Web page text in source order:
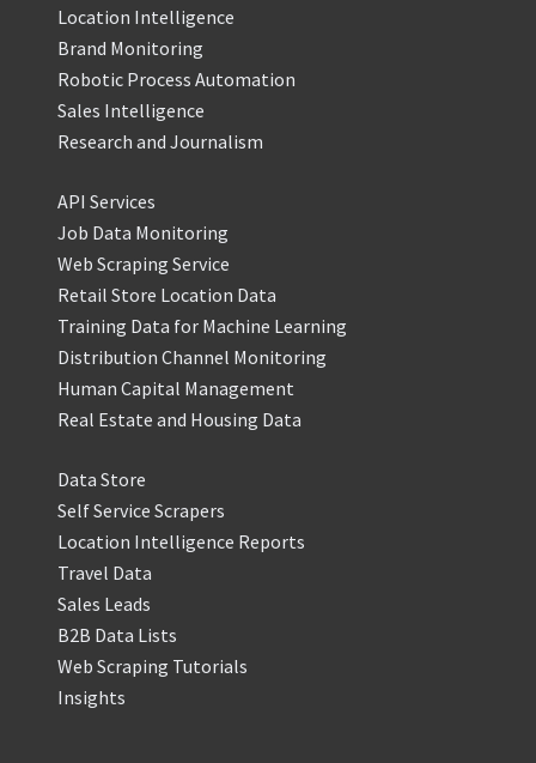
Location Intelligence
Brand Monitoring
Robotic Process Automation
Sales Intelligence
Research and Journalism
API Services
Job Data Monitoring
Web Scraping Service
Retail Store Location Data
Training Data for Machine Learning
Distribution Channel Monitoring
Human Capital Management
Real Estate and Housing Data
Data Store
Self Service Scrapers
Location Intelligence Reports
Travel Data
Sales Leads
B2B Data Lists
Web Scraping Tutorials
Insights